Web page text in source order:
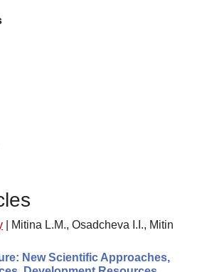
Mitina L.M., Osadcheva I.I., Mitin
New Scientific Approaches,